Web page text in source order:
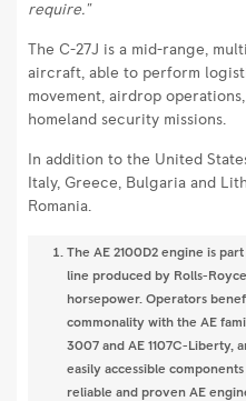
require."
The C-27J is a mid-range,
aircraft, able to perform
movement, airdrop
homeland security missions.
In addition to the United
Italy, Greece, Bulgaria and
Romania.
The AE 2100D2 engine is
line produced by Rolls-
horsepower. Operators
commonality with the AE
3007 and AE 1107C-Liberty,
easily accessible
reliable and proven AE